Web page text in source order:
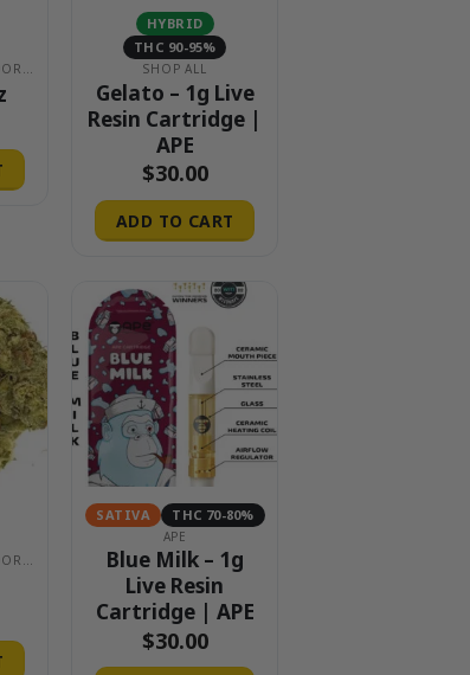
$15 EIGHTHS (OUTDOOR & GREENHOUSE)
HYBRID
THC 90-95%
SHOP ALL
Gelato – 1g Live
Resin Cartridge |
APE
$30.00
ADD TO CART
SATIVA THC 70-80%
APE
Blue Milk – 1g
Live Resin
Cartridge | APE
$30.00